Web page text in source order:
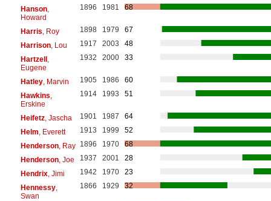
Hanson,
Howard
1896 1981 68
Harris , Roy 1898 1979
67
Harrison, Lou 1917 2003
48
Hartzell,
Eugene
1932 2000 33
Hatley, Marvin 1905 1986
60
Hawkins
Erskine
1914 1993 51
Heifetz, Jascha 1901 1987
64
Helm , Everett 1913 1999
52
Henderson, Ray 1896 1970
68
Henderson, Joe 1937 2001
28
Hendrix, Jimi 1942 1970
23
Hennessy,
Swan
1866 1929 32